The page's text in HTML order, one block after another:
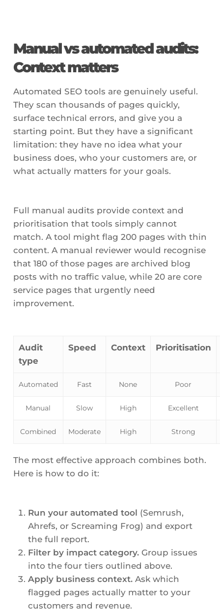
Manual vs automated audits:
Context matters
Automated SEO tools are genuinely useful.
They scan thousands of pages quickly,
surface technical errors, and give you a
starting point. But they have a significant
limitation: they have no idea what your
business does, who your customers are, or
what actually matters for your goals.
Full manual audits provide context and
prioritisation that tools simply cannot
match. A tool might flag 200 pages with thin
content. A manual reviewer would recognise
that 180 of those pages are archived blog
posts with no traffic value, while 20 are core
service pages that urgently need
improvement.
Audit
type
Speed Context Prioritisation
Automated Fast None Poor
Manual Slow High Excellent
Combined Moderate High Strong
The most effective approach combines both.
Here is how to do it:
Run your automated tool (Semrush,
Ahrefs, or Screaming Frog) and export
the full report.
Filter by impact category.Group issues
into the four tiers outlined above.
Apply business context.Ask which
flagged pages actually matter to your
customers and revenue.